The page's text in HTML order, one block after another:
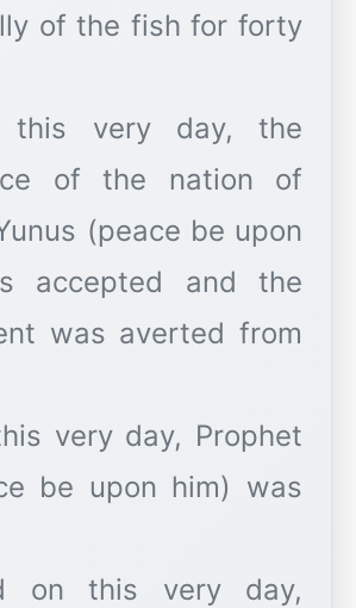
of the fish for forty
this very day, the
of the nation of
(peace be upon
accepted and the
was averted from
very day, Prophet
be upon him) was
on this very day,